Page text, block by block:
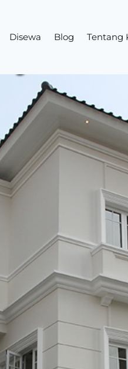
Disewa Blog Tentang